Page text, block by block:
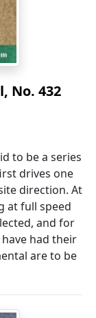
No. 432
to be a series
drives one
direction. At
at full speed
and for
had their
are to be